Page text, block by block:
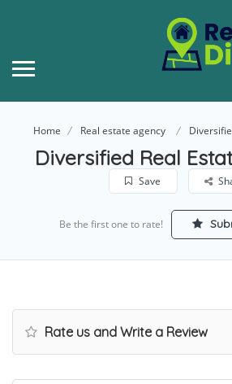
Home Real estate agency
Diversified Real
Save
Be the first one to rate!
Rate us and Write a Review